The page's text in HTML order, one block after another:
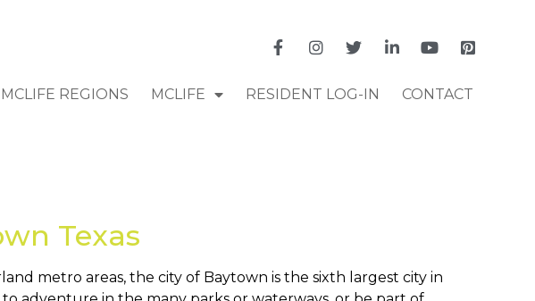
MCLIFE REGIONS MCLIFE RESIDENT LOG-IN CONTACT
Texas
metro areas, the city of Baytown is the sixth largest city in